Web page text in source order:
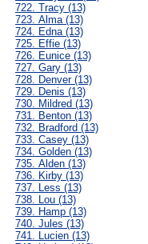
722. Tracy (13)
723. Alma (13)
724. Edna (13)
725. Effie (13)
726. Eunice (13)
727. Gary (13)
728. Denver (13)
729. Denis (13)
730. Mildred (13)
731. Benton (13)
732. Bradford (13)
733. Casey (13)
734. Golden (13)
735. Alden (13)
736. Kirby (13)
737. Less (13)
738. Lou (13)
739. Hamp (13)
740. Jules (13)
741. Lucien (13)